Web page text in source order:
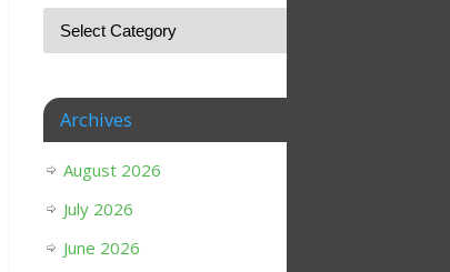
Archives
August 2026
July 2026
June 2026